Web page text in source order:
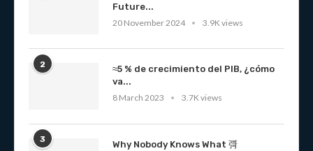
Future...
20 November 2024
3.9K views
2
≈5 % de crecimiento del PIB, ¿cómo
va...
8 March 2023
3.7K views
3
Why Nobody Knows What 彁